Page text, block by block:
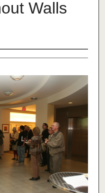
Walls